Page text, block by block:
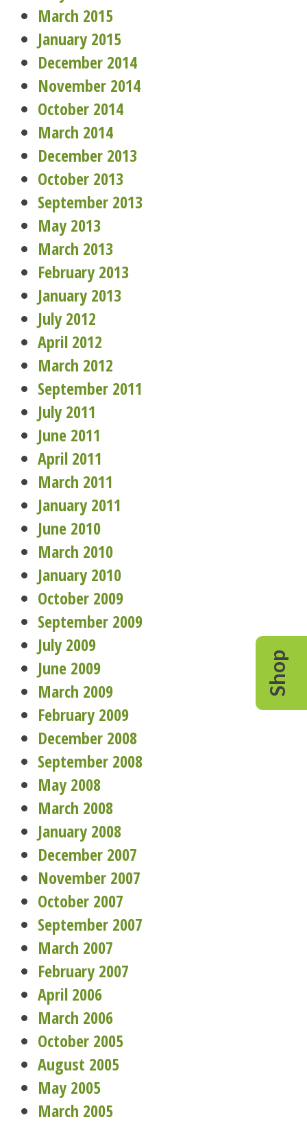
Shop
March 2015
January 2015
December 2014
November 2014
October 2014
March 2014
December 2013
October 2013
September 2013
May 2013
March 2013
February 2013
January 2013
July 2012
April 2012
March 2012
September 2011
July 2011
June 2011
April 2011
March 2011
January 2011
June 2010
March 2010
January 2010
October 2009
September 2009
July 2009
June 2009
March 2009
February 2009
December 2008
September 2008
May 2008
March 2008
January 2008
December 2007
November 2007
October 2007
September 2007
March 2007
February 2007
April 2006
March 2006
October 2005
August 2005
May 2005
March 2005